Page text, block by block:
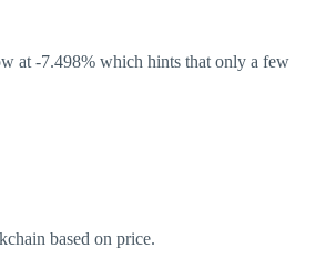
at -7.498% which hints that only a few
based on price.